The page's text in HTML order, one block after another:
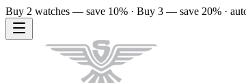
Buy 2 watches — save 10% · Buy 3 — save 20% ·